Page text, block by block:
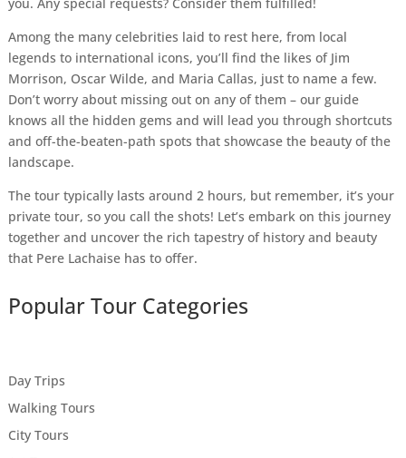
Among the many celebrities laid to rest here, from local
legends to international icons, you’ll find the likes of Jim
Morrison, Oscar Wilde, and Maria Callas, just to name a few.
Don’t worry about missing out on any of them – our guide
knows all the hidden gems and will lead you through shortcuts
and off-the-beaten-path spots that showcase the beauty of the
landscape.
The tour typically lasts around 2 hours, but remember, it’s your
private tour, so you call the shots! Let’s embark on this journey
together and uncover the rich tapestry of history and beauty
that Pere Lachaise has to offer.
Popular Tour Categories
Day Trips
Walking Tours
City Tours